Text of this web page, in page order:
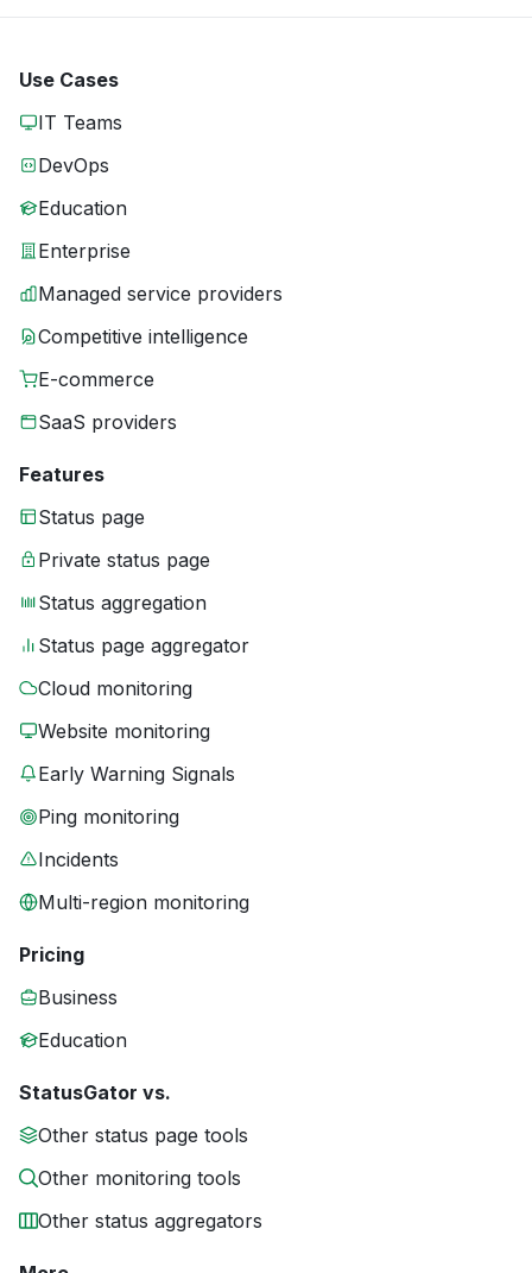
Use Cases
IT Teams
DevOps
Education
Enterprise
Managed service providers
Competitive intelligence
E-commerce
SaaS providers
Features
Status page
Private status page
Status aggregation
Status page aggregator
Cloud monitoring
Website monitoring
Early Warning Signals
Ping monitoring
Incidents
Multi-region monitoring
Pricing
Business
Education
StatusGator vs.
Other status page tools
Other monitoring tools
Other status aggregators